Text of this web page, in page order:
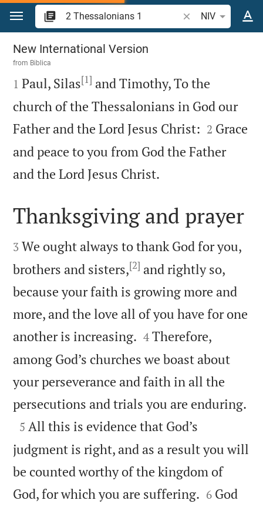
Jump to content
Search Bible verse
NIV
2 Thessalonians 1
New International Version
from Biblica

1 Paul, Silas[1] and Timothy, To the
church of the Thessalonians in God our
Father and the Lord Jesus Christ: 

2 Grace
and peace to you from God the Father
and the Lord Jesus Christ.

Thanksgiving and prayer

3 We ought always to thank God for you,
brothers and sisters,[2] and rightly so,
because your faith is growing more and
more, and the love all of you have for one
another is increasing. 

4 Therefore,
among God’s churches we boast about
your perseverance and faith in all the
persecutions and trials you are enduring.

5 All this is evidence that God’s
judgment is right, and as a result you will
be counted worthy of the kingdom of
God, for which you are suffering. 

6 God